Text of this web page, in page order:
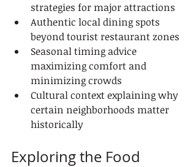
strategies for major attractions
Authentic local dining spots
beyond tourist restaurant zones
Seasonal timing advice
maximizing comfort and
minimizing crowds
Cultural context explaining why
certain neighborhoods matter
historically
Exploring the Food